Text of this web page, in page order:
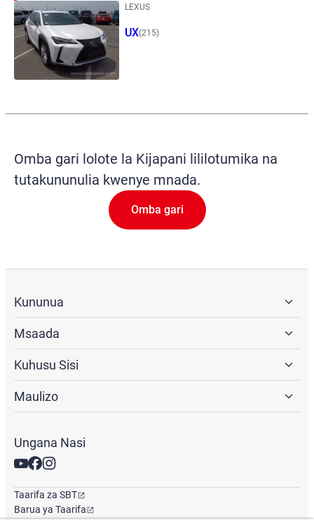
LEXUS
UX(215)
Omba gari lolote la Kijapani lililotumika na
tutakununulia kwenye mnada.
Omba gari
Kununua
Msaada
Kuhusu Sisi
Maulizo
Ungana Nasi
Taarifa za SBT
Barua ya Taarifa